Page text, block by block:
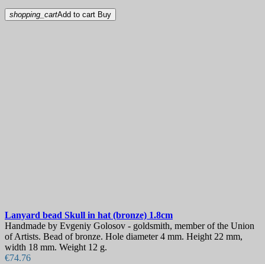
shopping_cartAdd to cart Buy
Lanyard bead Skull in hat (bronze) 1.8cm
Handmade by Evgeniy Golosov - goldsmith, member of the Union
of Artists. Bead of bronze. Hole diameter 4 mm. Height 22 mm,
width 18 mm. Weight 12 g.
€74.76